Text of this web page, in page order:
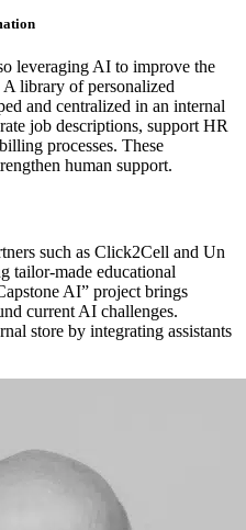
leveraging AI to improve the
library of personalized
and centralized in an internal
job descriptions, support HR
processes. These
human support.
such as Click2Cell and Un
tailor-made educational
AI” project brings
current AI challenges.
store by integrating assistants